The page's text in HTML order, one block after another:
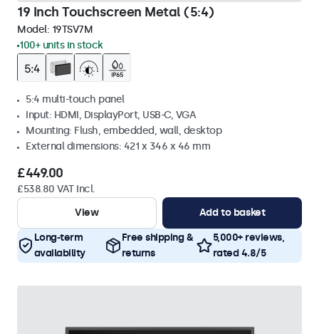
19 Inch Touchscreen Metal (5:4)
Model: 19TSV7M
100+ units in stock
5:4 multi-touch panel
Input: HDMI, DisplayPort, USB-C, VGA
Mounting: Flush, embedded, wall, desktop
External dimensions: 421 x 346 x 46 mm
£449.00
£538.80 VAT Incl.
View
Add to basket
Long-term
availability
Free shipping &
returns
5,000+ reviews,
rated 4.8/5